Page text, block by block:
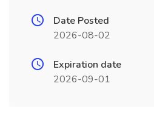
Date Posted
2026-08-02
Expiration date
2026-09-01